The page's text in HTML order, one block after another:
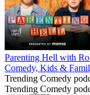
Parenting Hell with
Comedy, Kids &
Trending Comedy
Trending Comedy